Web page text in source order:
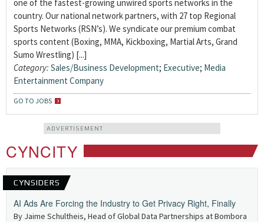
one of the fastest-growing unwired sports networks in the
country. Our national network partners, with 27 top Regional
Sports Networks (RSN’s). We syndicate our premium combat
sports content (Boxing, MMA, Kickboxing, Martial Arts, Grand
Sumo Wrestling) [...]
Category: Sales/Business Development; Executive; Media
Entertainment Company
GO TO JOBS
ADVERTISEMENT
CYNCITY
CYNSIDERS
AI Ads Are Forcing the Industry to Get Privacy Right, Finally
By Jaime Schultheis, Head of Global Data Partnerships at Bombora